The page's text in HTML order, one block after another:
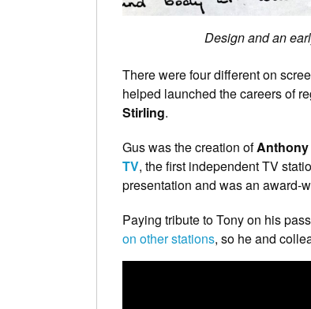
Design and an
There were four different on
helped launched the careers of
Stirling.
Gus was the creation ofAnthony
TV, the first independent TV
presentation and was an award-
Paying tribute to Tony on his
on other stations, so he and